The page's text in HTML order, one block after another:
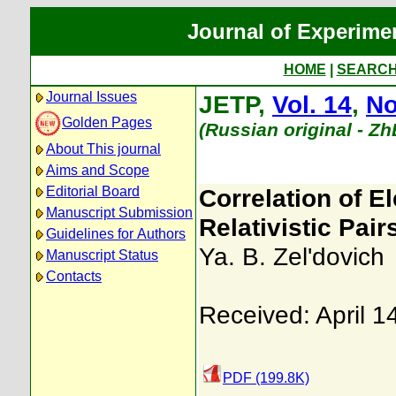
Journal of
HOME
Journal Issues
Golden Pages
About This journal
Aims and Scope
Editorial Board
Manuscript Submission
Guidelines for Authors
Manuscript Status
Contacts
JETP, Vol. 14,
(Russian original -
Correlation of
Relativistic
Ya. B. Zel'dovich
Received: April
PDF (199.8K)